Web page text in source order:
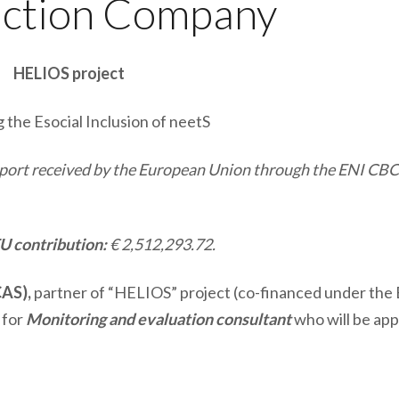
Company
HELIOS project
the Esocial Inclusion of neetS
received by the European Union through the ENI
contribution:€ 2,512,293.72.
partner of “HELIOS” project (co-financed under the
forMonitoring and evaluation consultantwho will be